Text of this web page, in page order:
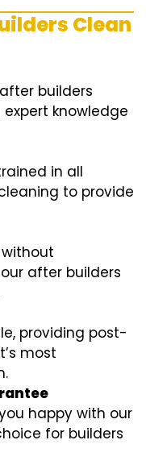
Clean
builders
knowledge
in all
to provide
after builders
providing post-
most
happy with our
for builders